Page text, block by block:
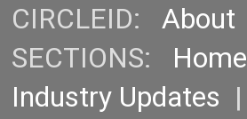
CIRCLEID: About
SECTIONS: Home
Industry Updates |